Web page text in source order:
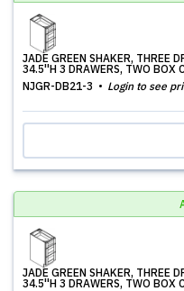
JADE GREEN SHAKER, THREE
34.5''H 3 DRAWERS, TWO BOX
NJGR-DB21-3
Login to see
JADE GREEN SHAKER, THREE
34.5''H 3 DRAWERS, TWO BOX